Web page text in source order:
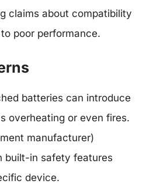
claims about compatibility
poor performance.
batteries can introduce
overheating or even fires.
manufacturer)
built-in safety features
device.